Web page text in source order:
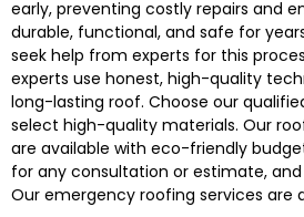
early, preventing costly repairs and
durable, functional, and safe for
seek help from experts for this
experts use honest, high-quality
long-lasting roof. Choose our
select high-quality materials. Our
are available with eco-friendly
for any consultation or estimate,
Our emergency roofing services are